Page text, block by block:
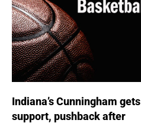
Indiana’s Cunningham gets
support, pushback after